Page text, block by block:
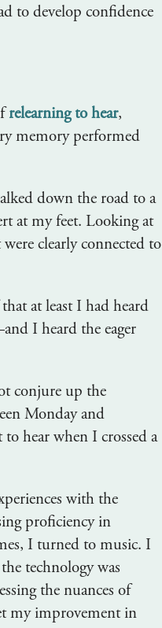
to develop confidence
relearning to hear,
memory performed
down the road to a
at my feet. Looking at
clearly connected to
at least I had heard
I heard the eager
conjure up the
Monday and
hear when I crossed a
with the
proficiency in
I turned to music. I
technology was
the nuances of
my improvement in